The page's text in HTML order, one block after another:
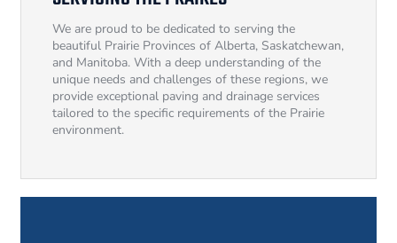
We are proud to be dedicated to serving the
beautiful Prairie Provinces of Alberta, Saskatchewan,
and Manitoba. With a deep understanding of the
unique needs and challenges of these regions, we
provide exceptional paving and drainage services
tailored to the specific requirements of the Prairie
environment.